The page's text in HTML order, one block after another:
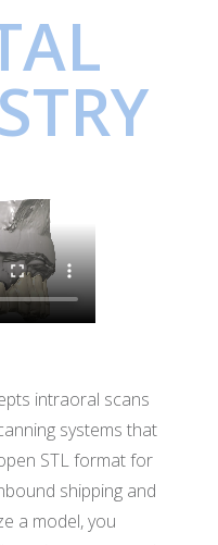
intraoral scans
systems that
STL format for
shipping and
a model, you